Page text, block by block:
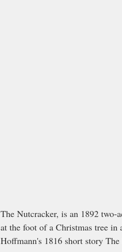
The Nutcracker, is an 1892
at the foot of a Christmas tree
Hoffmann's 1816 short story